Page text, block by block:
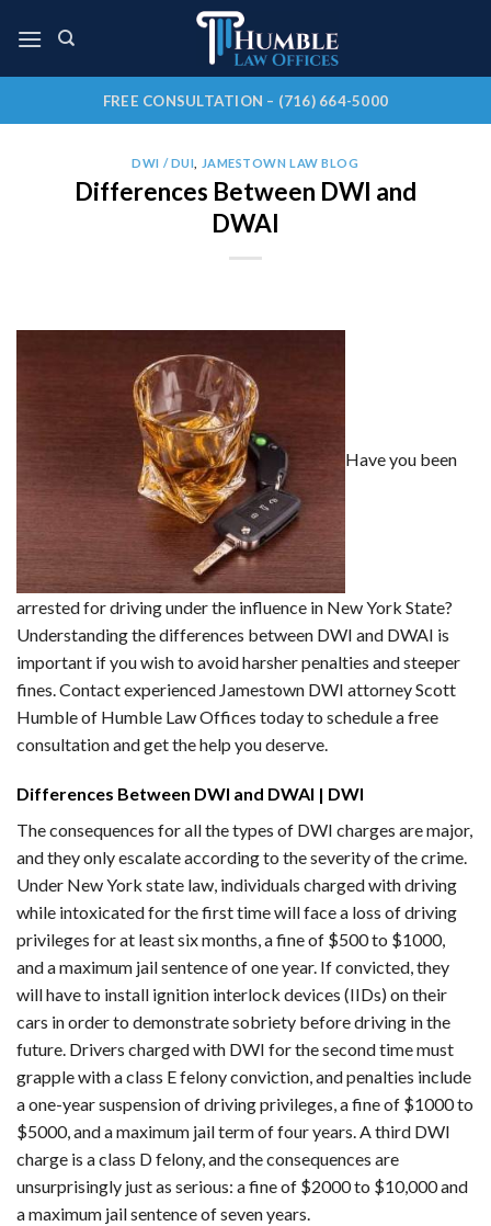
FREE CONSULTATION – (716) 664-5000
DWI / DUI JAMESTOWN LAW BLOG
Differences Between DWI and
DWAI
Have you been
arrested for driving under the influence in New York State?
Understanding the differences between DWI and DWAI is
important if you wish to avoid harsher penalties and steeper
fines. Contact experienced Jamestown DWI attorney Scott
Humble of Humble Law Offices today to schedule a free
consultation and get the help you deserve.
Differences Between DWI and DWAI | DWI
The consequences for all the types of DWI charges are major,
and they only escalate according to the severity of the crime.
Under New York state law, individuals charged with driving
while intoxicated for the first time will face a loss of driving
privileges for at least six months, a fine of $500 to $1000,
and a maximum jail sentence of one year. If convicted, they
will have to install ignition interlock devices (IIDs) on their
cars in order to demonstrate sobriety before driving in the
future. Drivers charged with DWI for the second time must
grapple with a class E felony conviction, and penalties include
a one-year suspension of driving privileges, a fine of $1000 to
$5000, and a maximum jail term of four years. A third DWI
charge is a class D felony, and the consequences are
unsurprisingly just as serious: a fine of $2000 to $10,000 and
a maximum jail sentence of seven years.